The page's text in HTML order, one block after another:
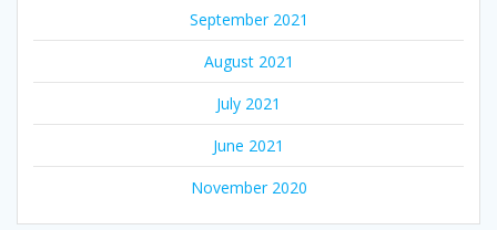
September 2021
August 2021
July 2021
June 2021
November 2020